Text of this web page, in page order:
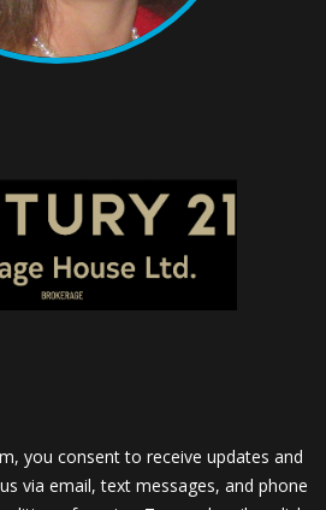
you consent to receive updates and
via email, text messages, and phone